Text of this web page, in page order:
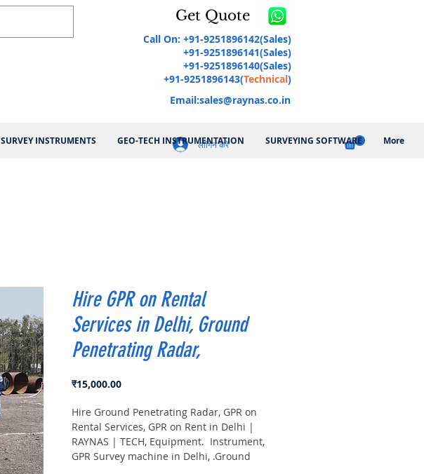
SURVEY INSTRUMENTS GEO-TECH INSTRUMENTATION SURVEYING SOFTWARE More
Get Quote
Call On: +91-9251896142(Sales)
+91-9251896141(Sales)
+91-9251896140(Sales)
+91-9251896143(Technical)
Email:sales@raynas.co.in
लॉगिन करें
Hire GPR on Rental
Services in Delhi, Ground
Penetrating Radar,
₹15,000.00मूल्य
Hire Ground Penetrating Radar, GPR on
Rental Services, GPR on Rent in Delhi |
RAYNAS | TECH, Equipment. Instrument,
GPR Survey machine in Delhi, .Ground